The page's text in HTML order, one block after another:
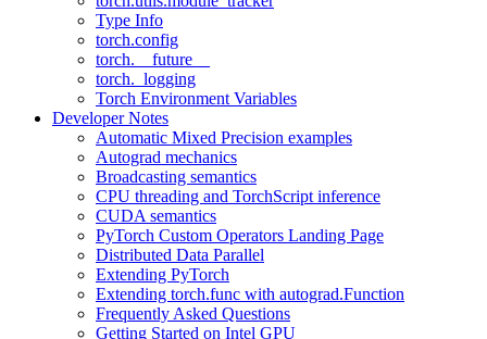
Type Info
torch.config
torch.__future__
torch._logging
Torch Environment Variables
Developer Notes
Automatic Mixed Precision examples
Autograd mechanics
Broadcasting semantics
CPU threading and TorchScript inference
CUDA semantics
PyTorch Custom Operators Landing Page
Distributed Data Parallel
Extending PyTorch
Extending torch.func with autograd.Function
Frequently Asked Questions
Getting Started on Intel GPU